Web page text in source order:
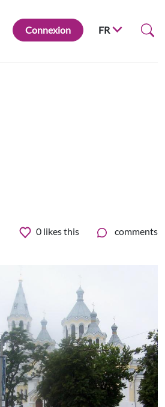
Connexion FR
0 likes this comments